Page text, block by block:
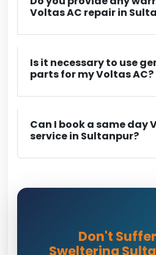
Voltas AC repair in
Is it necessary to use
parts for my Voltas AC?
Can I book a same day
service in Sultanpur?
Don't
Sweltering